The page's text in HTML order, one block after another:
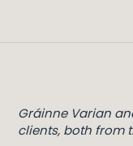
Gráinne Varian
clients, both from